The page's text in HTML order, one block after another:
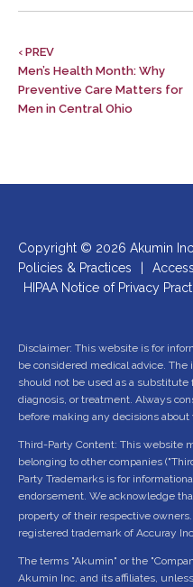
‹ PREV
Men’s Health Month: Why
Preventive Care Matters for
Men in Central Ohio
Copyright © 2026 Akumin
Policies & Practices
HIPAA Notice of Privacy
Disclaimer: This website is for
be considered medical advice.
should not be used as a substitute
diagnosis, or treatment. Always
before making any decisions about
Third-Party Content: This website
belonging to other companies
Party Trademarks is for
endorsement. We acknowledge
property of their respective
registered trademark of Accuray
The terms "Akumin" or the
Akumin Inc. and its affiliates,